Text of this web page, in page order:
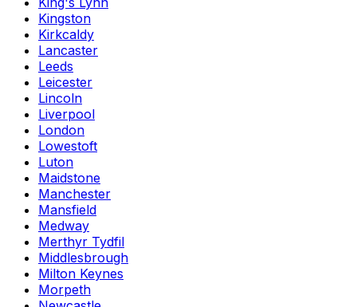
Kingston
Kirkcaldy
Lancaster
Leeds
Leicester
Lincoln
Liverpool
London
Lowestoft
Luton
Maidstone
Manchester
Mansfield
Medway
Merthyr Tydfil
Middlesbrough
Milton Keynes
Morpeth